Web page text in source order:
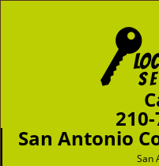
San Antonio
San